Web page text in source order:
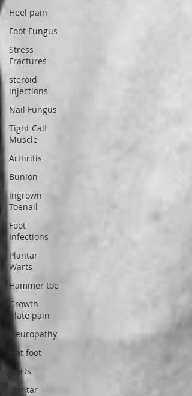
Heel pain
Foot Fungus
Stress
Fractures
steroid
injections
Nail Fungus
Tight Calf
Muscle
Arthritis
Bunion
Ingrown
Toenail
Foot
Infections
Plantar
Warts
Hammer toe
Growth
plate pain
Neuropathy
Flat foot
warts
Plantar